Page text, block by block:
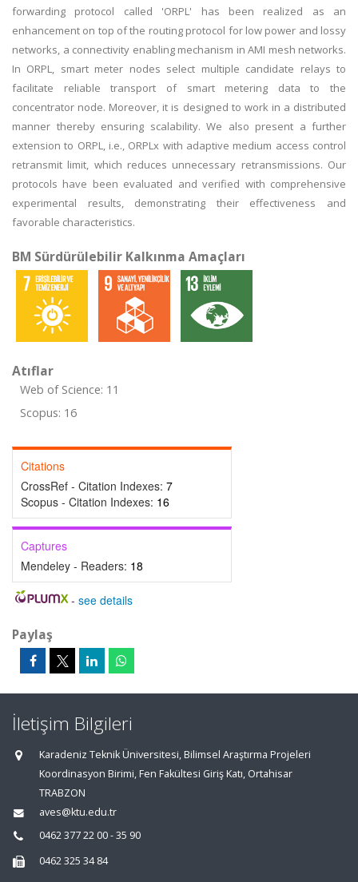
forwarding protocol called 'ORPL' has been realized as an
enhancement on top of the routing protocol for low power and lossy
networks, a connectivity enabling mechanism in AMI mesh networks.
In ORPL, smart meter nodes select multiple candidate relays to
facilitate reliable transport of smart metering data to the
concentrator node. Moreover, it is designed to work in a distributed
manner thereby ensuring scalability. We also present a further
extension to ORPL, i.e., ORPLx with adaptive medium access control
retransmit limit, which reduces unnecessary retransmissions. Our
protocols have been evaluated and verified with comprehensive
experimental results, demonstrating their effectiveness and
favorable characteristics.
BM Sürdürülebilir Kalkınma Amaçları
Atıflar
Web of Science: 11
Scopus: 16
Citations
CrossRef - Citation Indexes: 7
Scopus - Citation Indexes: 16
Captures
Mendeley - Readers: 18
- see details
Paylaş
İletişim Bilgileri
Karadeniz Teknik Üniversitesi, Bilimsel Araştırma Projeleri
Koordinasyon Birimi, Fen Fakültesi Giriş Katı, Ortahisar
TRABZON
aves@ktu.edu.tr
0462 377 22 00 - 35 90
0462 325 34 84